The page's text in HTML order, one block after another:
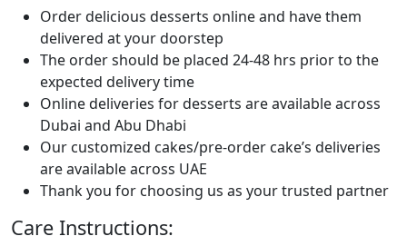
Order delicious desserts online and have them
delivered at your doorstep
The order should be placed 24-48 hrs prior to the
expected delivery time
Online deliveries for desserts are available across
Dubai and Abu Dhabi
Our customized cakes/pre-order cake’s deliveries
are available across UAE
Thank you for choosing us as your trusted partner
Care Instructions: